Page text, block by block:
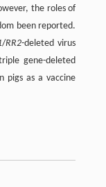
the roles of
been reported.
/RR2-deleted virus
gene-deleted
pigs as a vaccine